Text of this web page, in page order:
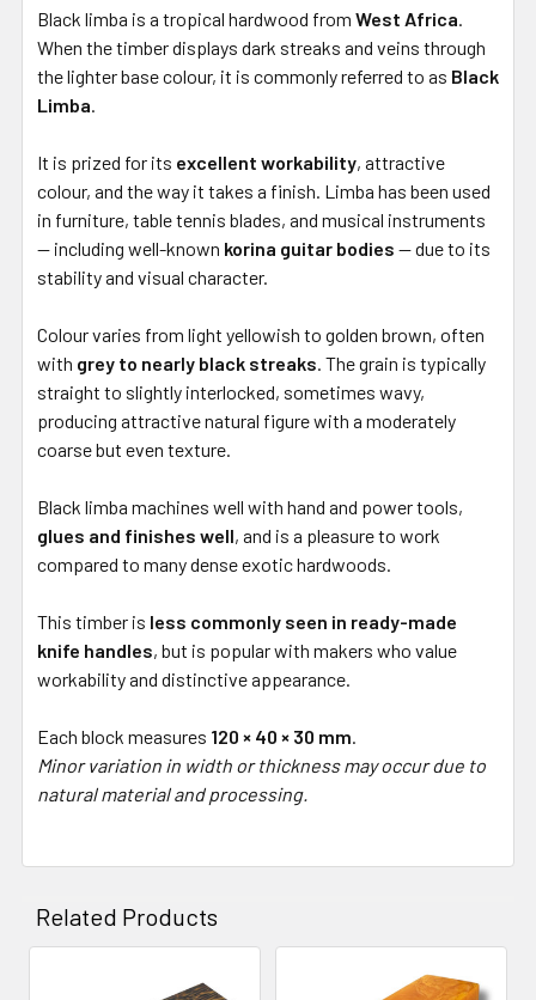
Black limba is a tropical hardwood from West Africa.
When the timber displays dark streaks and veins through
the lighter base colour, it is commonly referred to as Black
Limba.
It is prized for its excellent workability, attractive
colour, and the way it takes a finish. Limba has been used
in furniture, table tennis blades, and musical instruments
— including well-known korina guitar bodies — due to its
stability and visual character.
Colour varies from light yellowish to golden brown, often
with grey to nearly black streaks. The grain is typically
straight to slightly interlocked, sometimes wavy,
producing attractive natural figure with a moderately
coarse but even texture.
Black limba machines well with hand and power tools,
glues and finishes well, and is a pleasure to work
compared to many dense exotic hardwoods.
This timber is less commonly seen in ready-made
knife handles, but is popular with makers who value
workability and distinctive appearance.
Each block measures 120 × 40 × 30 mm.
Minor variation in width or thickness may occur due to
natural material and processing.
Related Products